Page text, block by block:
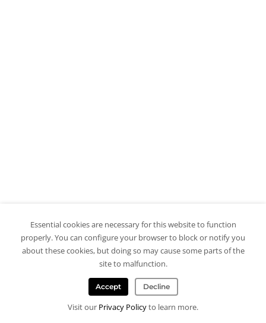
Essential cookies are necessary for this website to function
properly. You can configure your browser to block or notify you
about these cookies, but doing so may cause some parts of the
site to malfunction.
Accept Decline
Visit our Privacy Policyto learn more.